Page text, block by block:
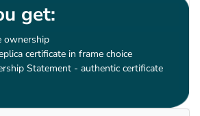
get:
ownership
certificate in frame choice
Statement - authentic certificate